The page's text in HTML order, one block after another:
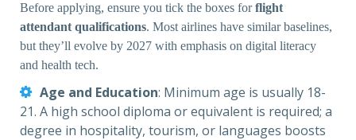
Before applying, ensure you tick the boxes forflight
attendant qualifications. Most airlines have similar baselines,
but they’ll evolve by 2027 with emphasis on digital literacy
and health tech.
Age and Education: Minimum age is usually 18-
21. A high school diploma or equivalent is required; a
degree in hospitality, tourism, or languages boosts